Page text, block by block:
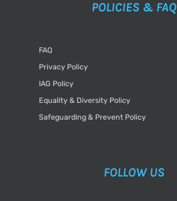
POLICIES & FAQ
FAQ
Privacy Policy
IAG Policy
Equality & Diversity Policy
Safeguarding & Prevent Policy
FOLLOW US